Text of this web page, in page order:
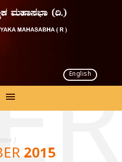
English
/
2015